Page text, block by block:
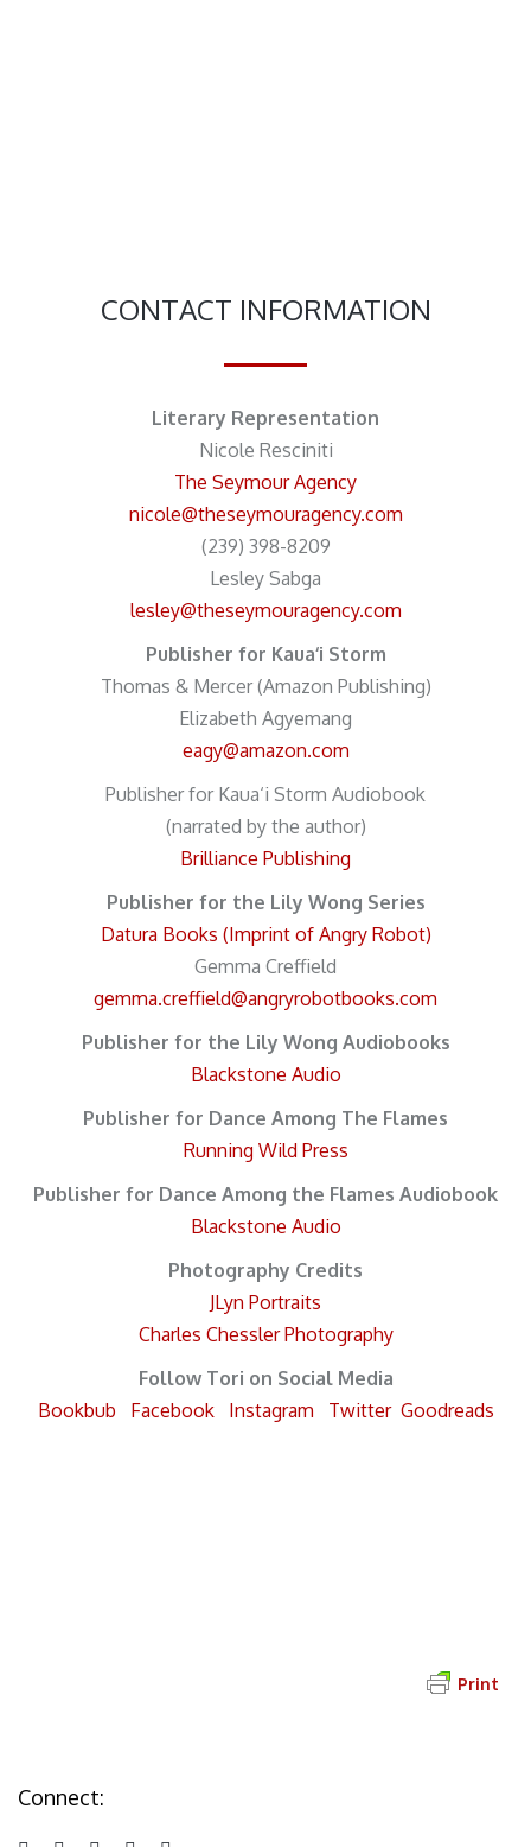
CONTACT INFORMATION
Literary Representation
Nicole Resciniti
The Seymour Agency
nicole@theseymouragency.com
(239) 398-8209
Lesley Sabga
lesley@theseymouragency.com
Publisher for Kaua‘i Storm
Thomas & Mercer (Amazon Publishing)
Elizabeth Agyemang
eagy@amazon.com
Publisher for Kaua‘i Storm Audiobook
(narrated by the author)
Brilliance Publishing
Publisher for the Lily Wong Series
Datura Books (Imprint of Angry Robot)
Gemma Creffield
gemma.creffield@angryrobotbooks.com
Publisher for the Lily Wong Audiobooks
Blackstone Audio
Publisher for Dance Among The Flames
Running Wild Press
Publisher for Dance Among the Flames Audiobook
Blackstone Audio
Photography Credits
JLyn Portraits
Charles Chessler Photography
Follow Tori on Social Media
Bookbub
Facebook Instagram Twitter Goodreads
Print
Connect: